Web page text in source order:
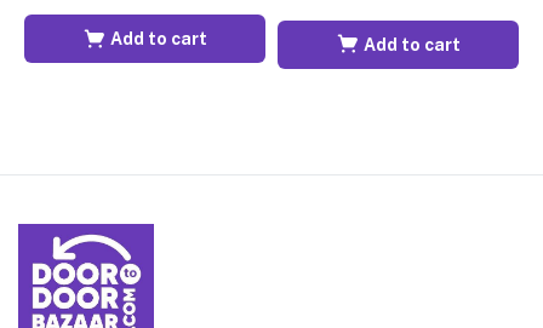
Add to cart Add to cart